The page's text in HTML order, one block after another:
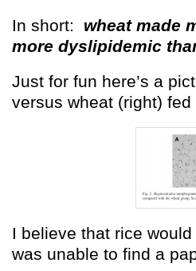
In short: wheat made
more dyslipidemic
Just for fun here’s a
versus wheat (right) fed
I believe that rice
was unable to find a